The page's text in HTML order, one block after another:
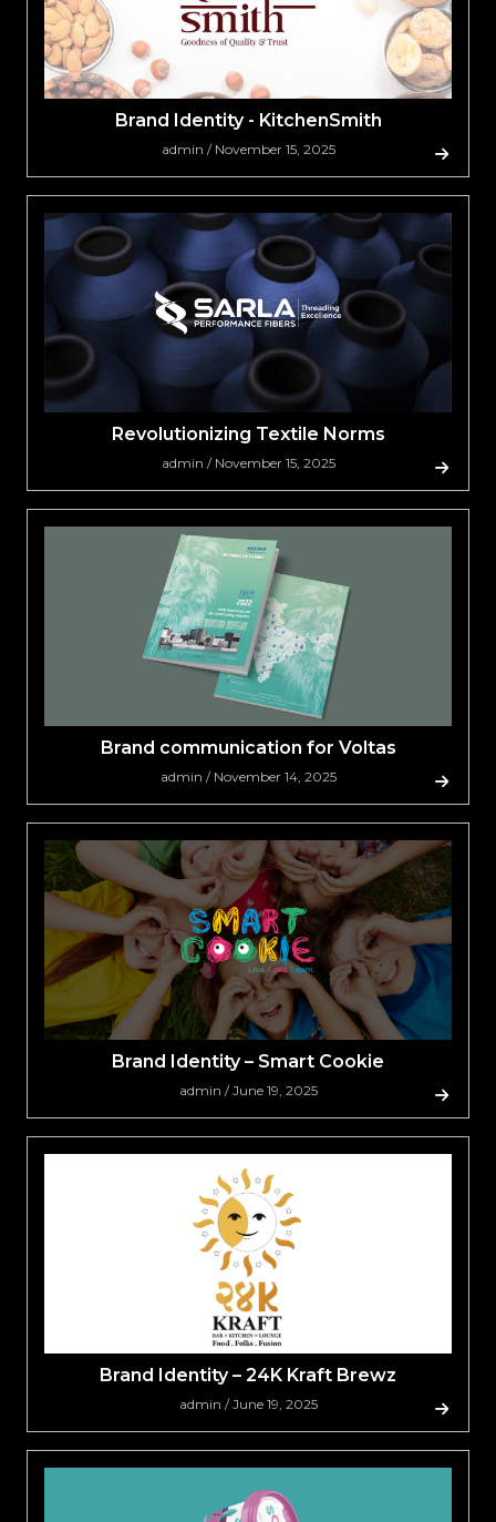
Brand Identity - KitchenSmith
admin / November 15, 2025
Revolutionizing Textile Norms
admin / November 15, 2025
Brand communication for Voltas
admin / November 14, 2025
Brand Identity – Smart Cookie
admin / June 19, 2025
Brand Identity – 24K Kraft Brewz
admin / June 19, 2025